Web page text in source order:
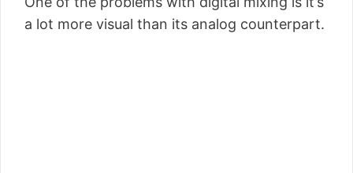
a lot more visual than its analog counterpart.